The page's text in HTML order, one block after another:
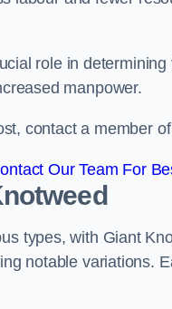
role in
manpower.
contact a member
Our Team For
types, with Giant
notable variations.